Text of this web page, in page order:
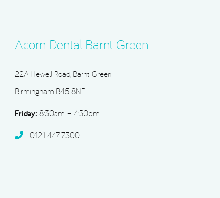
Acorn Dental Barnt Green
22A Hewell Road, Barnt Green
Birmingham B45 8NE
Friday: 8:30am – 4:30pm
0121 447 7300